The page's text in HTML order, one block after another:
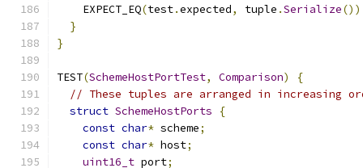
    EXPECT_EQ
(test.expected, tuple .Serialize
}
}
TEST(SchemeHostPortTest, Comparison)
{
// These tuples are arranged in increasing
struct SchemeHostPorts
{
const char* scheme;
const char* host;
uint16_t port;